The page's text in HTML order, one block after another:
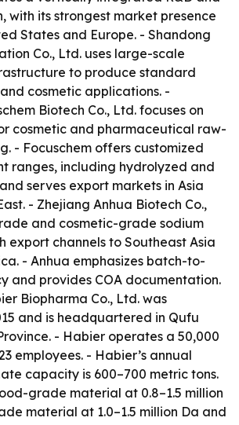
with its strongest market presence
States and Europe. - Shandong
Co., Ltd. uses large-scale
to produce standard
cosmetic applications. -
Biotech Co., Ltd. focuses on
cosmetic and pharmaceutical raw-
- Focuschem offers customized
ranges, including hydrolyzed and
serves export markets in Asia
- Zhejiang Anhua Biotech Co.,
and cosmetic-grade sodium
export channels to Southeast Asia
- Anhua emphasizes batch-to-
and provides COA documentation.
Biopharma Co., Ltd. was
and is headquartered in Qufu
- Habier operates a 50,000
employees. - Habier’s annual
capacity is 600–700 metric tons.
grade material at 0.8–1.5 million
material at 1.0–1.5 million Da and